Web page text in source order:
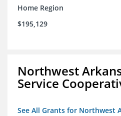
Home Region
$195,129
Northwest
Service
See All Grants for Northwest